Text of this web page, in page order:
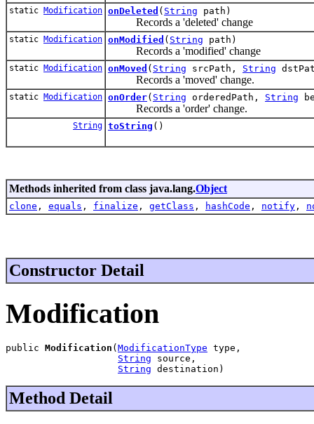
static Modification onDeleted ( String path)
Records a 'deleted' change
static Modification onModified ( String path)
Records a 'modified' change
static Modification onMoved ( String srcPath, String
Records a 'moved' change.
static Modification onOrder( String orderedPath, String
Records a 'order' change.
String toString ()
Methods inherited from class java.lang.Object
clone , equals , finalize , getClass , hashCode , notify ,
Constructor Detail
Modification
public Modification ( ModificationType type,
String source,
String destination)
Method Detail